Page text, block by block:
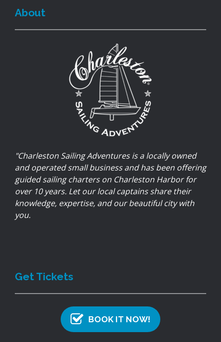
About
"Charleston Sailing Adventures is a locally owned
and operated small business and has been offering
guided sailing charters on Charleston Harbor for
over 10 years. Let our local captains share their
knowledge, expertise, and our beautiful city with
you.
Get Tickets
BOOK IT NOW!